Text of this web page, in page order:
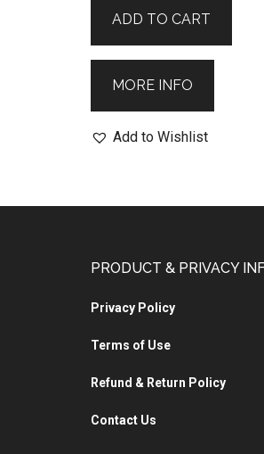
ADD TO CART
MORE INFO
Add to Wishlist
PRODUCT & PRIVACY
Privacy Policy
Terms of Use
Refund & Return Policy
Contact Us